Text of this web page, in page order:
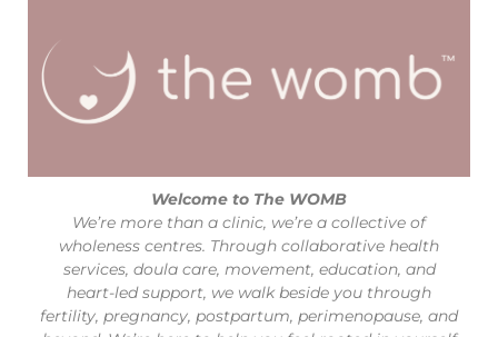
Welcome to The WOMB
We’re more than a clinic, we’re a collective of
wholeness centres. Through collaborative health
services, doula care, movement, education, and
heart-led support, we walk beside you through
fertility, pregnancy, postpartum, perimenopause, and